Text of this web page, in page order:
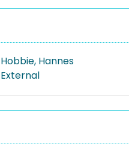
Hobbie, Hannes
External